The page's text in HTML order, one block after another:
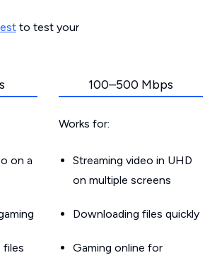
to test your
on a
files
100–500 Mbps
Works for:
Streaming video in UHD
on multiple screens
Downloading files quickly
Gaming online for